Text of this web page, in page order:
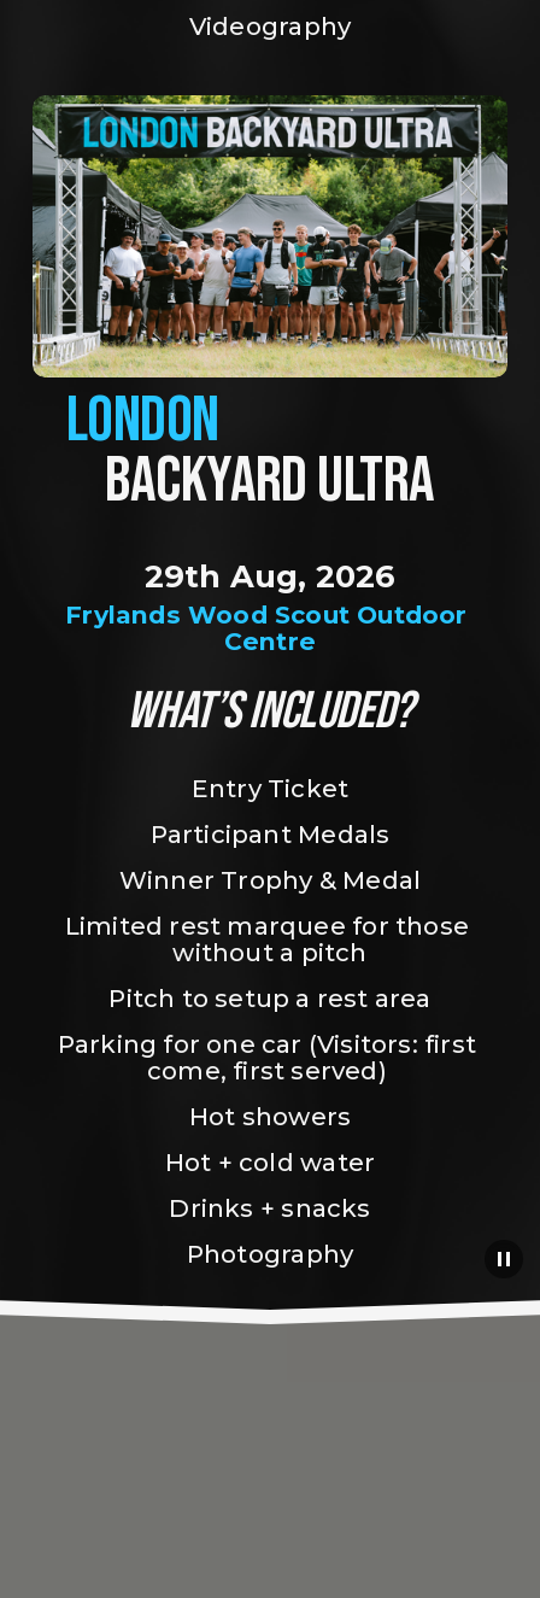
Videography
LONDON
BACKYARD ULTRA
Frylands Wood Scout Outdoor
Centre
29th Aug, 2026
WHAT’S INCLUDED?
Entry Ticket
Participant Medals
Winner Trophy & Medal
Limited rest marquee for those
without a pitch
Pitch to setup a rest area
Parking for one car (Visitors: first
come, first served)
Hot showers
Hot + cold water
Drinks + snacks
Photography